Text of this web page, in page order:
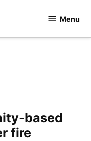
Menu
based
fire